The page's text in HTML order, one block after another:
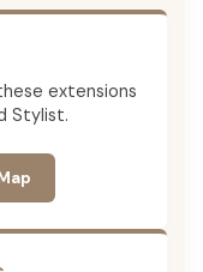
extensions
Stylist.